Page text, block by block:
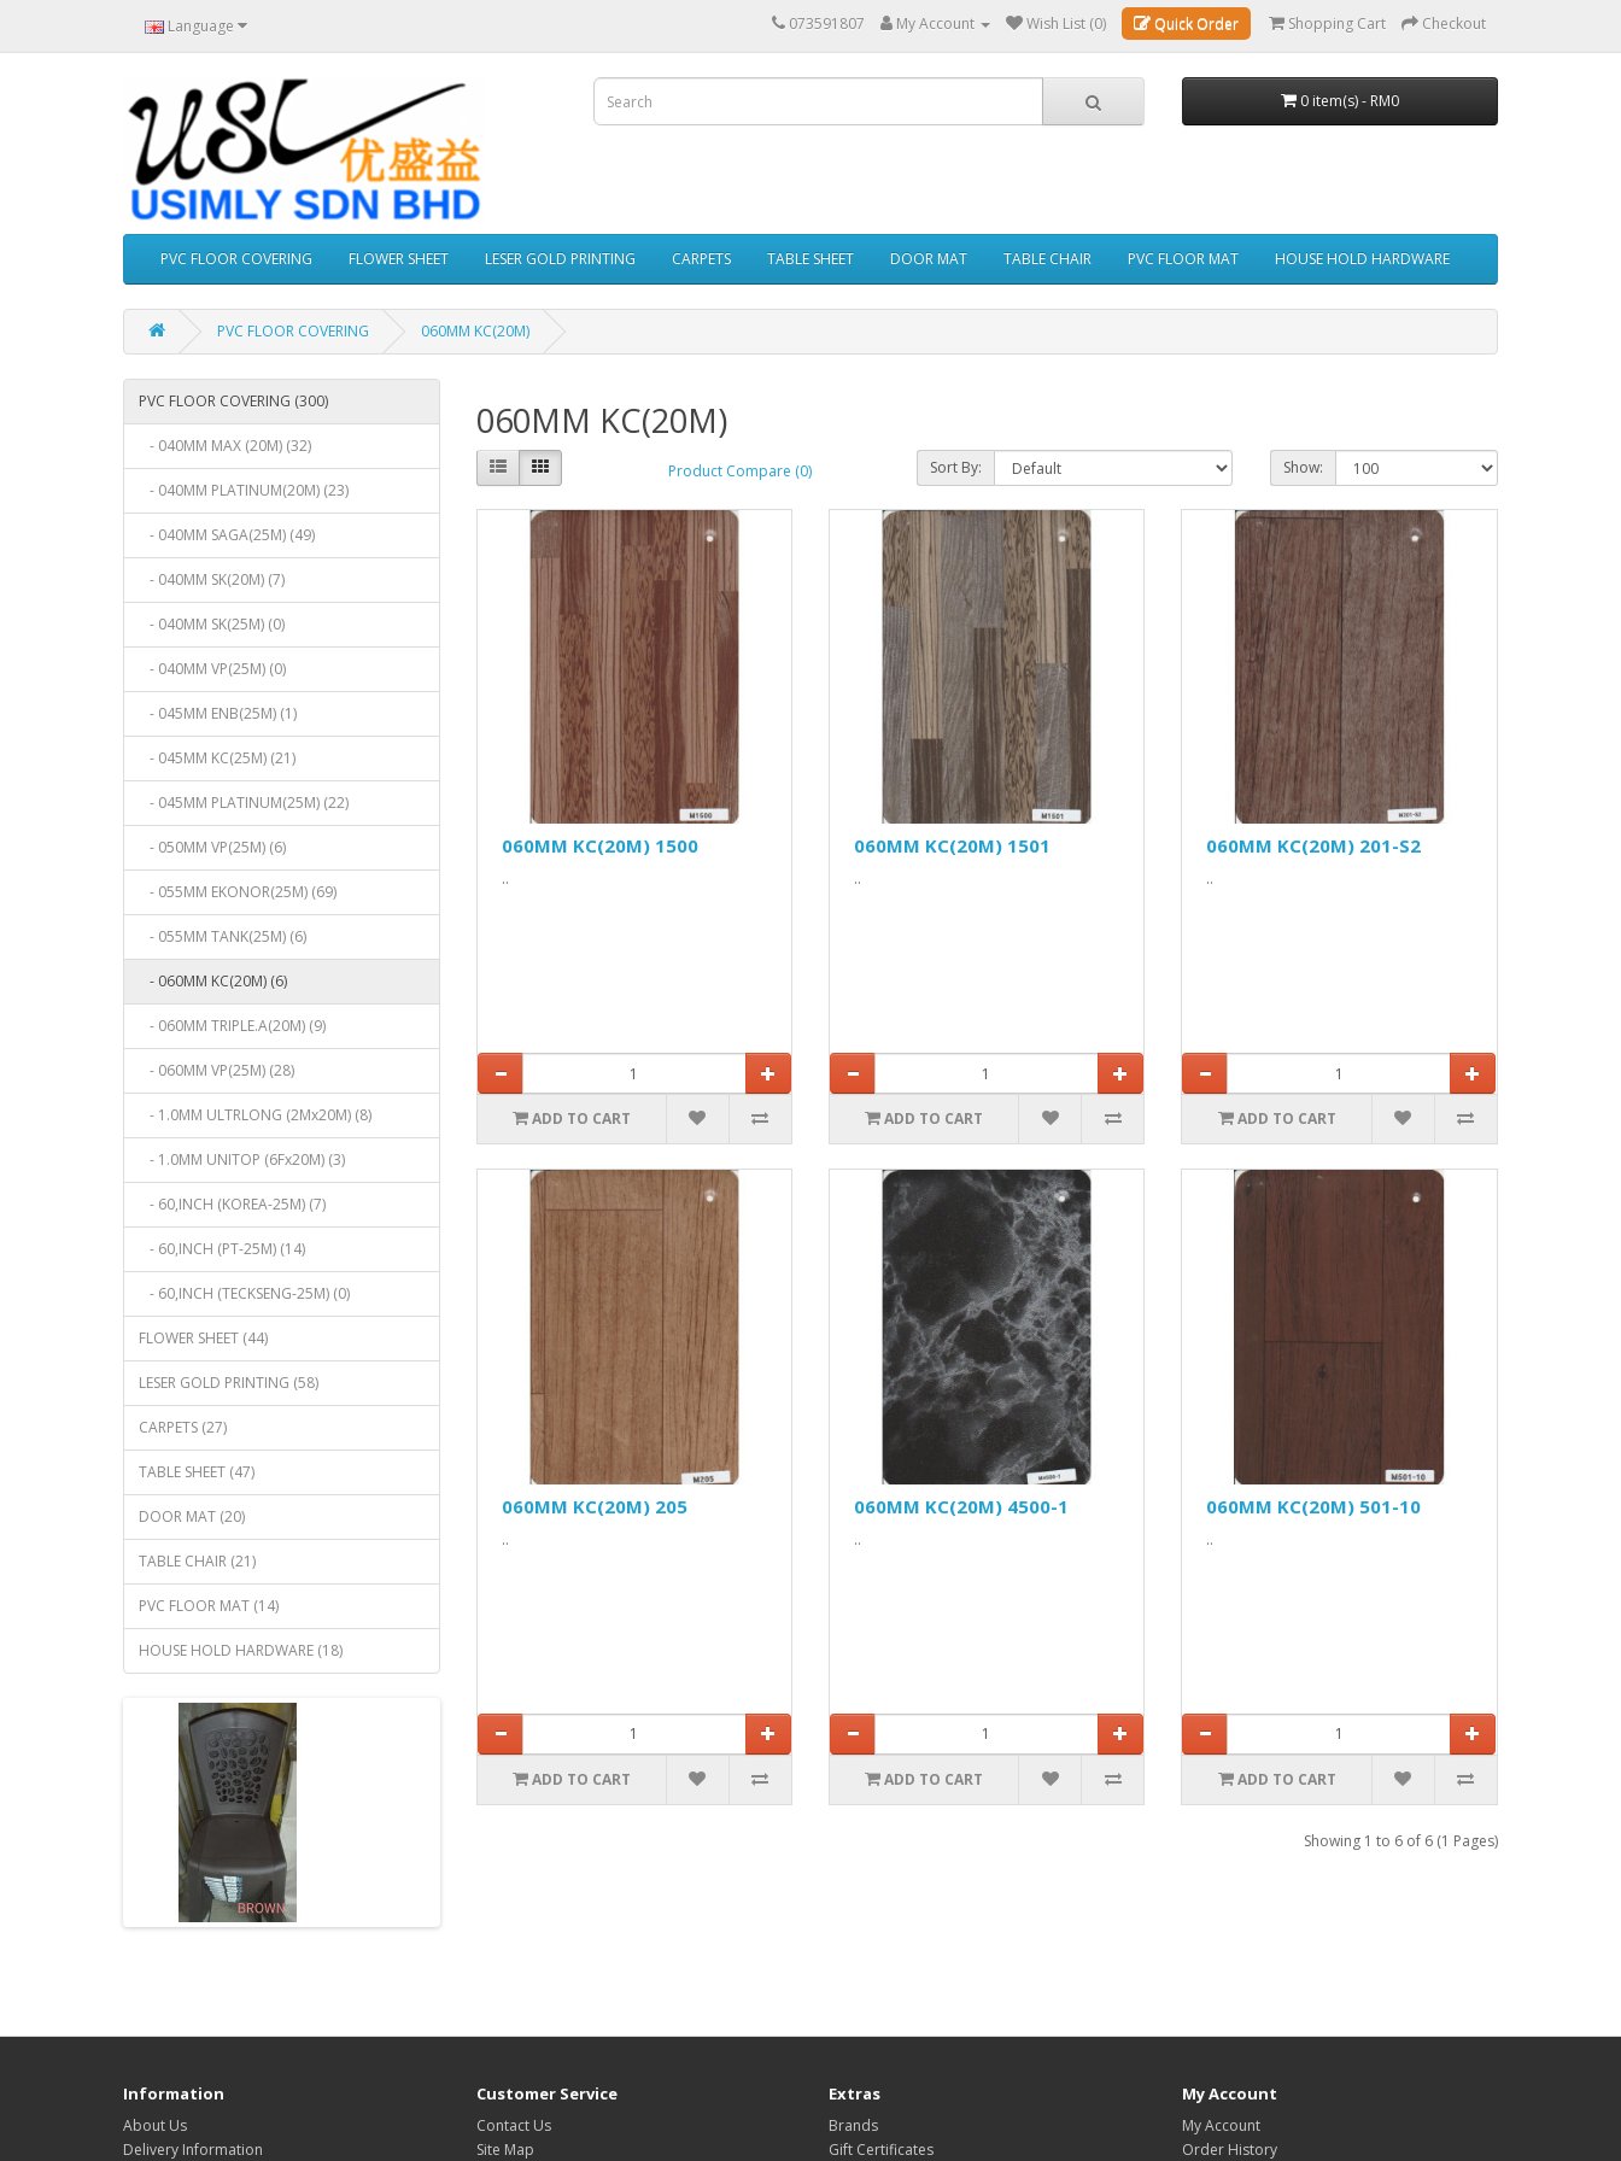
Language 073591807 My Account Wish List (0) Quick Order Shopping Cart Checkout
0 item(s) - RM0
PVC FLOOR COVERING FLOWER SHEET LESER GOLD PRINTING CARPETS TABLE SHEET DOOR MAT TABLE CHAIR PVC FLOOR MAT HOUSE HOLD HARDWARE
PVC FLOOR COVERING 060MM KC(20M)
PVC FLOOR COVERING (300)
- 040MM MAX (20M) (32)
- 040MM PLATINUM(20M) (23)
- 040MM SAGA(25M) (49)
- 040MM SK(20M) (7)
- 040MM SK(25M) (0)
- 040MM VP(25M) (0)
- 045MM ENB(25M) (1)
- 045MM KC(25M) (21)
- 045MM PLATINUM(25M) (22)
- 050MM VP(25M) (6)
- 055MM EKONOR(25M) (69)
- 055MM TANK(25M) (6)
- 060MM KC(20M) (6)
- 060MM TRIPLE.A(20M) (9)
- 060MM VP(25M) (28)
- 1.0MM ULTRLONG (2Mx20M) (8)
- 1.0MM UNITOP (6Fx20M) (3)
- 60,INCH (KOREA-25M) (7)
- 60,INCH (PT-25M) (14)
- 60,INCH (TECKSENG-25M) (0)
FLOWER SHEET (44)
LESER GOLD PRINTING (58)
CARPETS (27)
TABLE SHEET (47)
DOOR MAT (20)
TABLE CHAIR (21)
PVC FLOOR MAT (14)
HOUSE HOLD HARDWARE (18)
060MM KC(20M)
Product Compare (0) Sort By: Show:
060MM KC(20M) 1500
..
ADD TO CART
060MM KC(20M) 1501
..
ADD TO CART
060MM KC(20M) 201-S2
..
ADD TO CART
060MM KC(20M) 205
..
ADD TO CART
060MM KC(20M) 4500-1
..
ADD TO CART
060MM KC(20M) 501-10
..
ADD TO CART
Showing 1 to 6 of 6 (1 Pages)
Information
About Us
Delivery Information
Customer Service
Contact Us
Site Map
Extras
Brands
Gift Certificates
My Account
My Account
Order History